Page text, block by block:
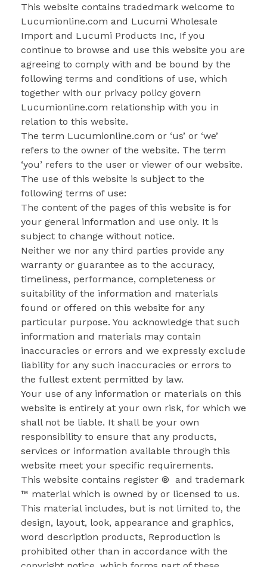
This website contains tradedmark welcome to
Lucumionline.com and Lucumi Wholesale
Import and Lucumi Products Inc, If you
continue to browse and use this website you are
agreeing to comply with and be bound by the
following terms and conditions of use, which
together with our privacy policy govern
Lucumionline.com relationship with you in
relation to this website.
The term Lucumionline.com or ‘us’ or ‘we’
refers to the owner of the website. The term
‘you’ refers to the user or viewer of our website.
The use of this website is subject to the
following terms of use:
The content of the pages of this website is for
your general information and use only. It is
subject to change without notice.
Neither we nor any third parties provide any
warranty or guarantee as to the accuracy,
timeliness, performance, completeness or
suitability of the information and materials
found or offered on this website for any
particular purpose. You acknowledge that such
information and materials may contain
inaccuracies or errors and we expressly exclude
liability for any such inaccuracies or errors to
the fullest extent permitted by law.
Your use of any information or materials on this
website is entirely at your own risk, for which we
shall not be liable. It shall be your own
responsibility to ensure that any products,
services or information available through this
website meet your specific requirements.
This website contains register ® and trademark
™ material which is owned by or licensed to us.
This material includes, but is not limited to, the
design, layout, look, appearance and graphics,
word description products, Reproduction is
prohibited other than in accordance with the